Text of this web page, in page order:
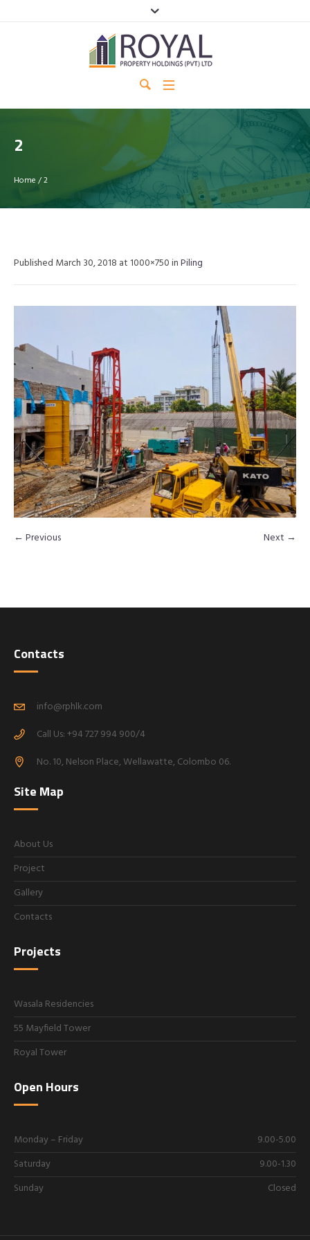
2
Home /2
Published March 30, 2018 at 1000×750 inPiling
← Previous Next →
Contacts
info@rphlk.com
Call Us: +94 727 994 900/4
No. 10, Nelson Place, Wellawatte, Colombo 06.
Site Map
About Us
Project
Gallery
Contacts
Projects
Wasala Residencies
55 Mayfield Tower
Royal Tower
Open Hours
Monday – Friday
9.00-5.00
Saturday
9.00-1.30
Sunday
Closed